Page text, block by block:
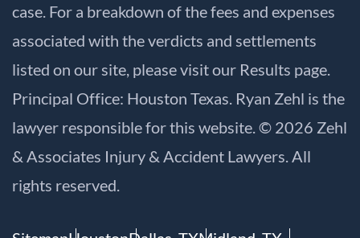
case. For a breakdown of the fees and expenses
associated with the verdicts and settlements
listed on our site, please visit our Results page.
Principal Office: Houston Texas. Ryan Zehl is the
lawyer responsible for this website. © 2026 Zehl
& Associates Injury & Accident Lawyers. All
rights reserved.